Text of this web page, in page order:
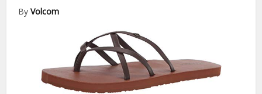
ByVolcom